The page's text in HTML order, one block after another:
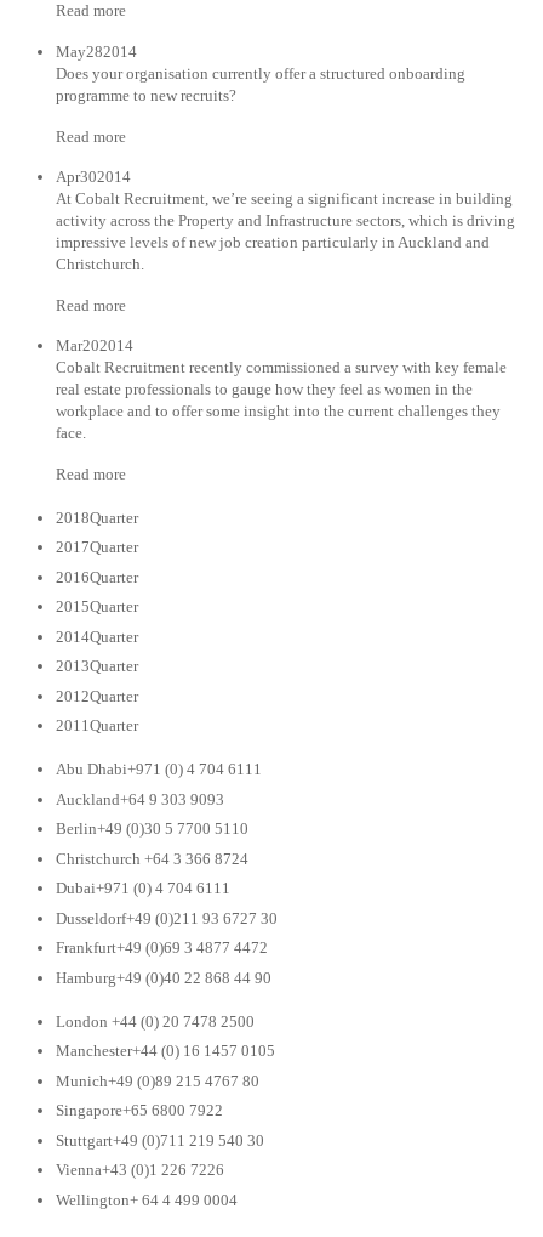
Read more
May282014
Does your organisation currently offer a structured onboarding
programme to new recruits?
Read more
Apr302014
At Cobalt Recruitment, we’re seeing a significant increase in building
activity across the Property and Infrastructure sectors, which is driving
impressive levels of new job creation particularly in Auckland and
Christchurch.
Read more
Mar202014
Cobalt Recruitment recently commissioned a survey with key female
real estate professionals to gauge how they feel as women in the
workplace and to offer some insight into the current challenges they
face.
Read more
2018Quarter
2017Quarter
2016Quarter
2015Quarter
2014Quarter
2013Quarter
2012Quarter
2011Quarter
Abu Dhabi+971 (0) 4 704 6111
Auckland+64 9 303 9093
Berlin+49 (0)30 5 7700 5110
Christchurch +64 3 366 8724
Dubai+971 (0) 4 704 6111
Dusseldorf+49 (0)211 93 6727 30
Frankfurt+49 (0)69 3 4877 4472
Hamburg+49 (0)40 22 868 44 90
London +44 (0) 20 7478 2500
Manchester+44 (0) 16 1457 0105
Munich+49 (0)89 215 4767 80
Singapore+65 6800 7922
Stuttgart+49 (0)711 219 540 30
Vienna+43 (0)1 226 7226
Wellington+ 64 4 499 0004